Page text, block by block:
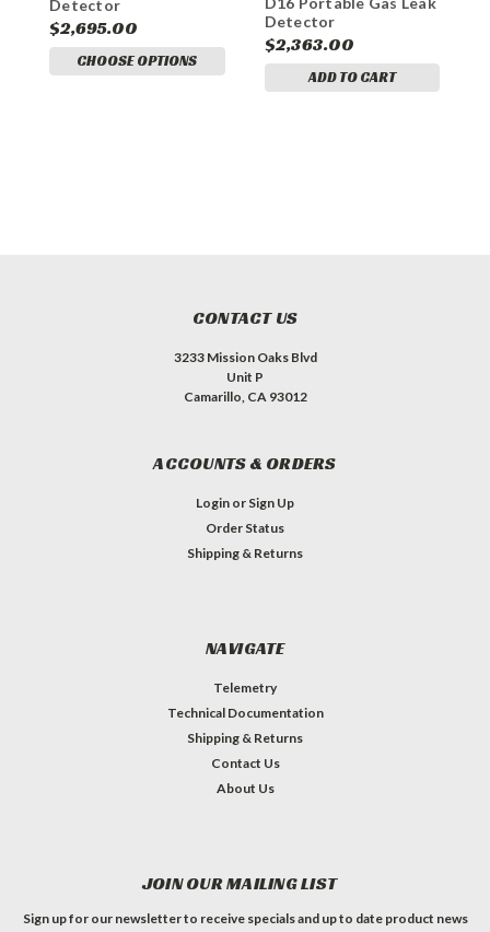
Detector
$2,695.00
CHOOSE OPTIONS
Detector
$2,363.00
ADD TO CART
CONTACT US
3233 Mission Oaks Blvd
Unit P
Camarillo, CA 93012
ACCOUNTS & ORDERS
Login or Sign Up
Order Status
Shipping & Returns
NAVIGATE
Telemetry
Technical Documentation
Shipping & Returns
Contact Us
About Us
JOIN OUR MAILING LIST
Sign up for our newsletter to receive specials and up to date product news